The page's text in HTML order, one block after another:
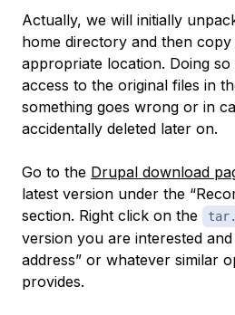
Actually, we will initially
home directory and then
appropriate location. Doing
access to the original files in
something goes wrong or in
accidentally deleted later on.
Go to the Drupal download
latest version under the
section. Right click on the
version you are interested
address” or whatever similar
provides.